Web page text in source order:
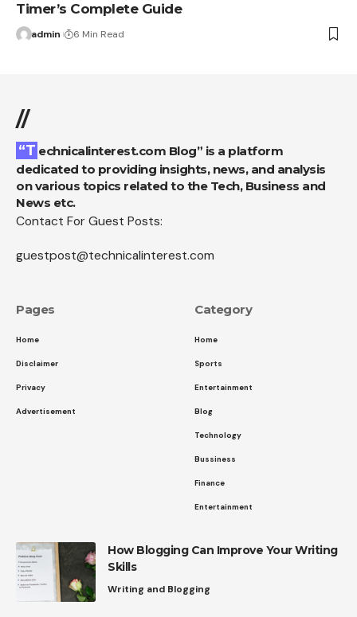
Timer’s Complete Guide
admin 6 Min Read
//
“Technicalinterest.com Blog” is a platform
dedicated to providing insights, news, and analysis
on various topics related to the Tech, Business and
News etc.
Contact For Guest Posts:
guestpost@technicalinterest.com
Pages
Home
Disclaimer
Privacy
Advertisement
Category
Home
Sports
Entertainment
Blog
Technology
Bussiness
Finance
Entertainment
How Blogging Can Improve Your Writing
Skills
Writing and Blogging